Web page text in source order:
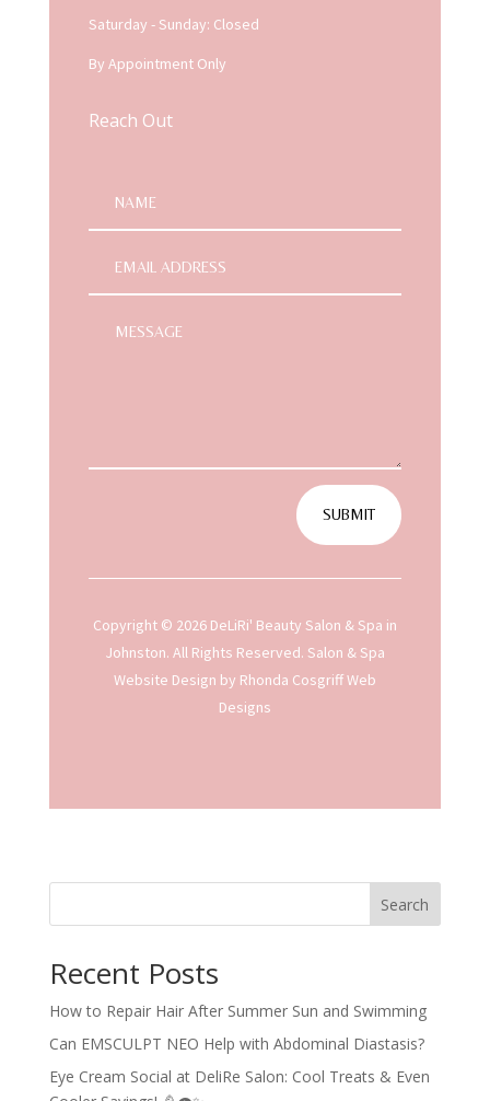
Saturday - Sunday: Closed
By Appointment Only
Reach Out
SUBMIT
Copyright © 2026 DeLiRi' Beauty Salon & Spa in
Johnston. All Rights Reserved. Salon & Spa
Website Design by Rhonda Cosgriff Web
Designs
Search
Recent Posts
How to Repair Hair After Summer Sun and Swimming
Can EMSCULPT NEO Help with Abdominal Diastasis?
Eye Cream Social at DeliRe Salon: Cool Treats & Even